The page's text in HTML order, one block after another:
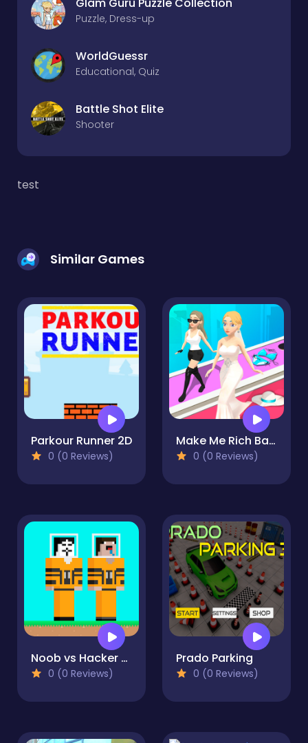
Puzzle, Dress-up
WorldGuessr
Educational, Quiz
Battle Shot Elite
Shooter
test
Similar Games
Parkour Runner 2D
0 (0 Reviews)
Make Me Rich Baby
0 (0 Reviews)
Noob vs Hacker Diver Suit
0 (0 Reviews)
Prado Parking
0 (0 Reviews)